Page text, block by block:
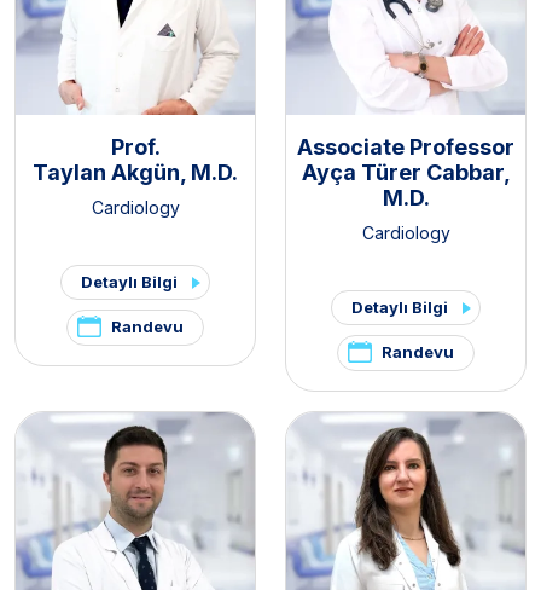
Prof.
Taylan Akgün, M.D.
Cardiology
Detaylı Bilgi
Randevu
Associate Professor
Ayça Türer Cabbar,
M.D.
Cardiology
Detaylı Bilgi
Randevu